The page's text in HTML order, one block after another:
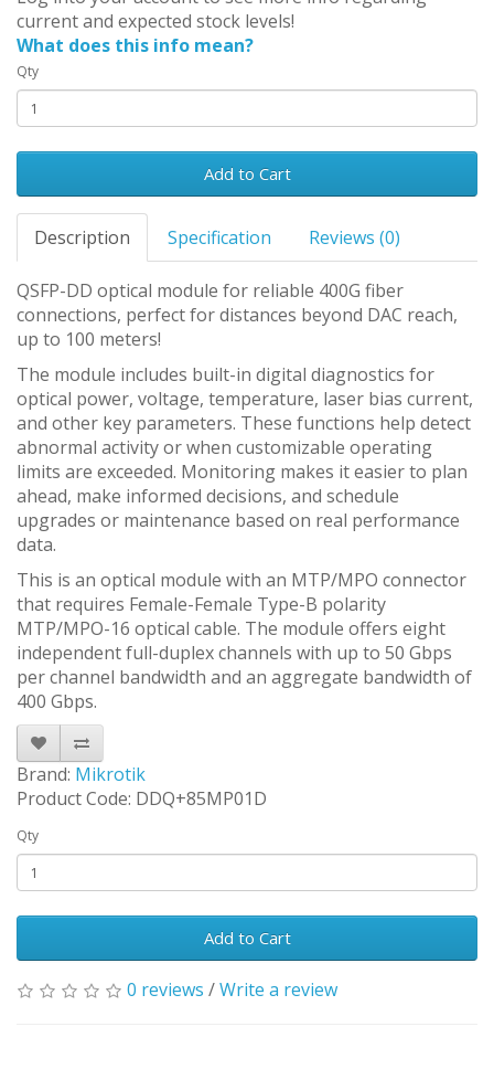
current and expected stock levels!
What does this info mean?
Qty
Add to Cart
Description Specification Reviews (0)
QSFP-DD optical module for reliable 400G fiber
connections, perfect for distances beyond DAC reach,
up to 100 meters!
The module includes built-in digital diagnostics for
optical power, voltage, temperature, laser bias current,
and other key parameters. These functions help detect
abnormal activity or when customizable operating
limits are exceeded. Monitoring makes it easier to plan
ahead, make informed decisions, and schedule
upgrades or maintenance based on real performance
data.
This is an optical module with an MTP/MPO connector
that requires Female-Female Type-B polarity
MTP/MPO-16 optical cable. The module offers eight
independent full-duplex channels with up to 50 Gbps
per channel bandwidth and an aggregate bandwidth of
400 Gbps.
Brand: Mikrotik
Product Code: DDQ+85MP01D
Qty
Add to Cart
0 reviews /Write a review